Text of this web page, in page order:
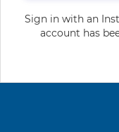
Sign in with an
account has